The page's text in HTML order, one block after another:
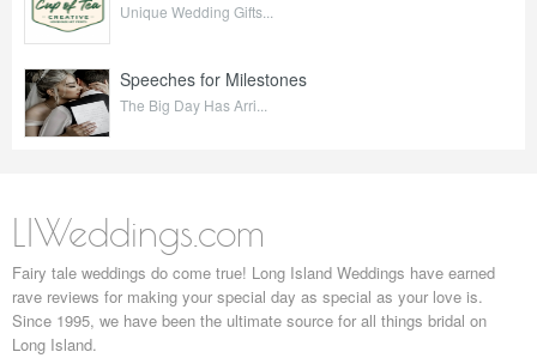
Unique Wedding Gifts...
Speeches for Milestones
The Big Day Has Arri...
LIWeddings.com
Fairy tale weddings do come true! Long Island Weddings have earned
rave reviews for making your special day as special as your love is.
Since 1995, we have been the ultimate source for all things bridal on
Long Island.